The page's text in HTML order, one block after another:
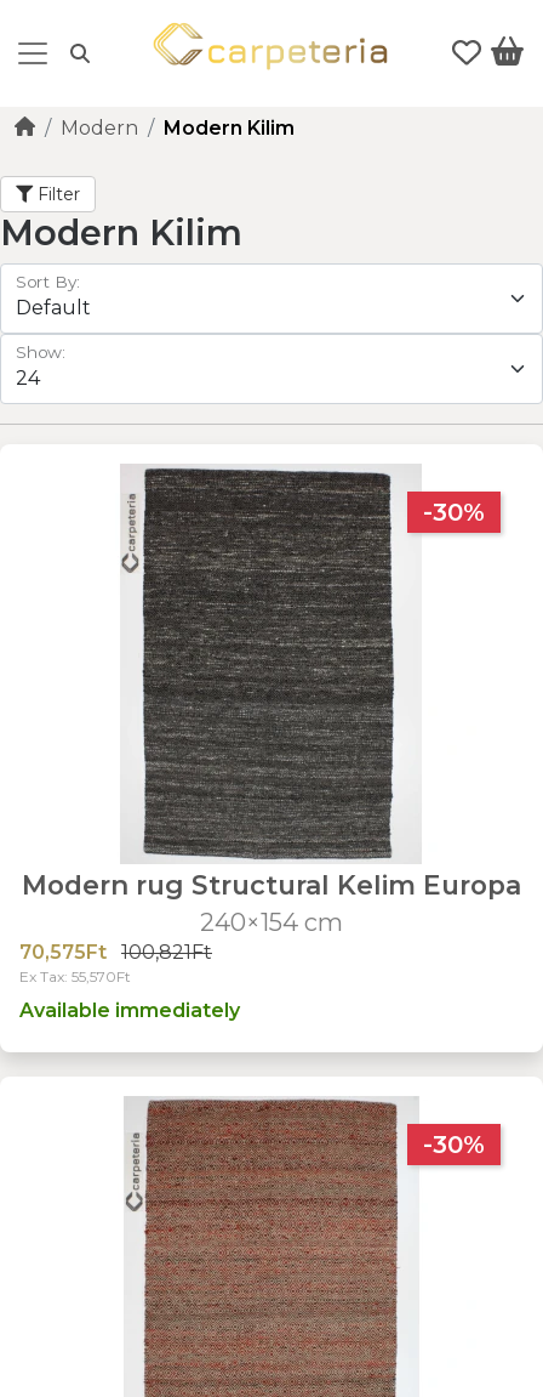
Modern Modern Kilim
Filter
Modern Kilim
Sort By:
Show:
-30%
Modern rug Structural Kelim Europa
240×154 cm
70,575Ft 100,821Ft
Ex Tax: 55,570Ft
Available immediately
-30%